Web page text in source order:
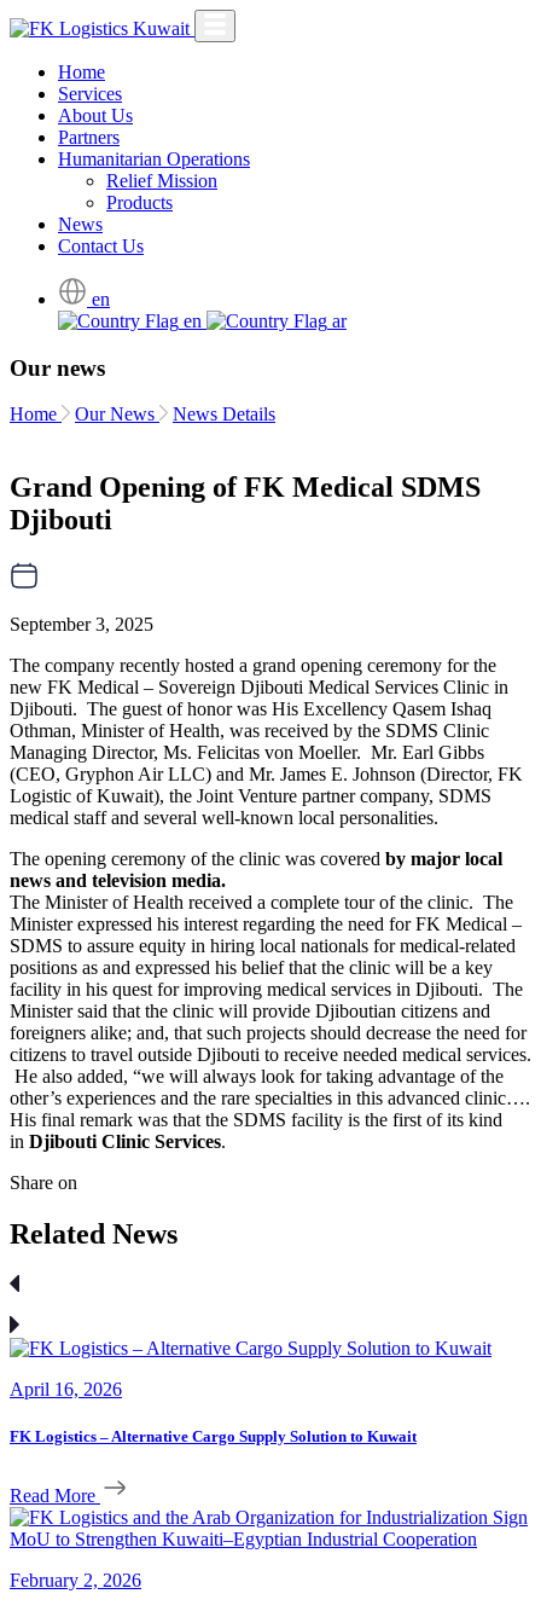
Home
Services
About Us
Partners
Humanitarian Operations
Relief Mission
Products
News
Contact Us
en
en
ar
Our news
Home Our News News Details
Grand Opening of FK Medical SDMS
Djibouti
September 3, 2025
The company recently hosted a grand opening ceremony for the
new FK Medical – Sovereign Djibouti Medical Services Clinic in
Djibouti. The guest of honor was His Excellency Qasem Ishaq
Othman, Minister of Health, was received by the SDMS Clinic
Managing Director, Ms. Felicitas von Moeller. Mr. Earl Gibbs
(CEO, Gryphon Air LLC) and Mr. James E. Johnson (Director, FK
Logistic of Kuwait), the Joint Venture partner company, SDMS
medical staff and several well-known local personalities.
The opening ceremony of the clinic was covered by major local
news and television media.
The Minister of Health received a complete tour of the clinic. The
Minister expressed his interest regarding the need for FK Medical –
SDMS to assure equity in hiring local nationals for medical-related
positions as and expressed his belief that the clinic will be a key
facility in his quest for improving medical services in Djibouti. The
Minister said that the clinic will provide Djiboutian citizens and
foreigners alike; and, that such projects should decrease the need for
citizens to travel outside Djibouti to receive needed medical services.
He also added, “we will always look for taking advantage of the
other’s experiences and the rare specialties in this advanced clinic….
His final remark was that the SDMS facility is the first of its kind
in Djibouti Clinic Services.
Share on
Related News
April 16, 2026
FK Logistics – Alternative Cargo Supply Solution to Kuwait
Read More
February 2, 2026